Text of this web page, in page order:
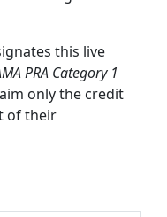
this live
PRA Category 1
only the credit
of their